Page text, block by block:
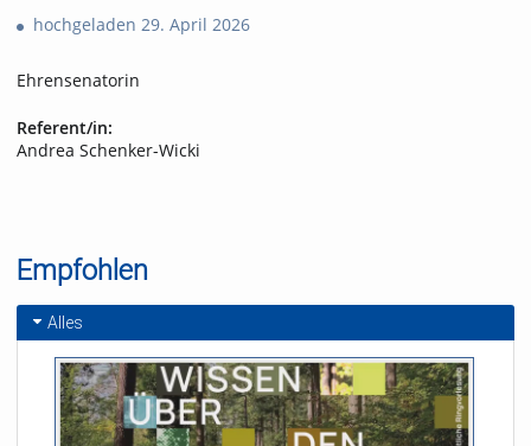
hochgeladen 29. April 2026
Ehrensenatorin
Referent/in:
Andrea Schenker-Wicki
Empfohlen
Alles